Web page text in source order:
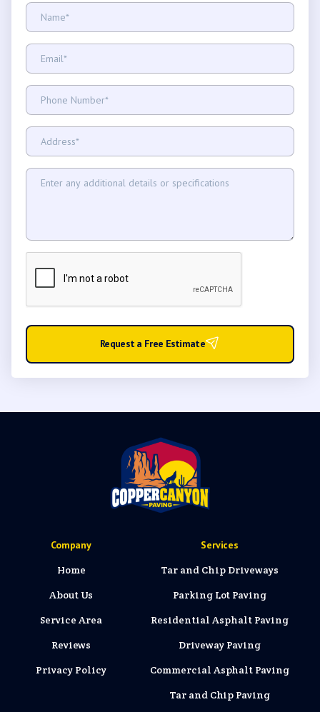
Request a Free Estimate
Company
Home
About Us
Service Area
Reviews
Privacy Policy
Services
Tar and Chip Driveways
Parking Lot Paving
Residential Asphalt Paving
Driveway Paving
Commercial Asphalt Paving
Tar and Chip Paving